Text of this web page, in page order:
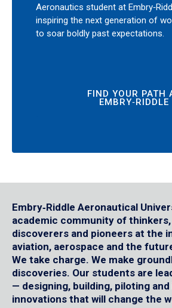
Aeronautics student at
inspiring the next generation of
to soar boldly past expectations.
FIND YOUR PATH
EMBRY‑RIDDLE
Embry‑Riddle Aeronautical
academic community of
discoverers and pioneers at the
aviation, aerospace and the
We take charge. We make
discoveries. Our students are
— designing, building, piloting
innovations that will change the